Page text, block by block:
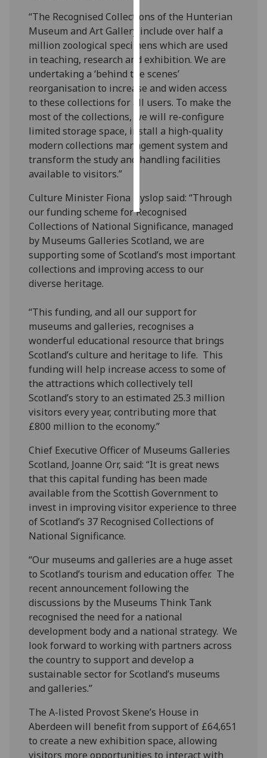
I’m happy to
get
personalised
ads
I do not
want
personalised
ads
save
choices
“The Recognised Collections of the Hunterian
Museum and Art Gallery include over half a
million zoological specimens which are used
in teaching, research and exhibition. We are
undertaking a ‘behind the scenes’
reorganisation to increase and widen access
to these collections for all users. To make the
most of the collections, we will re-configure
limited storage space, install a high-quality
modern collections management system and
transform the study and handling facilities
available to visitors.”
Culture Minister Fiona Hyslop said: “Through
our funding scheme for Recognised
Collections of National Significance, managed
by Museums Galleries Scotland, we are
supporting some of Scotland’s most important
collections and improving access to our
diverse heritage.
“This funding, and all our support for
museums and galleries, recognises a
wonderful educational resource that brings
Scotland’s culture and heritage to life. This
funding will help increase access to some of
the attractions which collectively tell
Scotland’s story to an estimated 25.3 million
visitors every year, contributing more that
£800 million to the economy.”
Chief Executive Officer of Museums Galleries
Scotland, Joanne Orr, said: “It is great news
that this capital funding has been made
available from the Scottish Government to
invest in improving visitor experience to three
of Scotland’s 37 Recognised Collections of
National Significance.
“Our museums and galleries are a huge asset
to Scotland’s tourism and education offer. The
recent announcement following the
discussions by the Museums Think Tank
recognised the need for a national
development body and a national strategy. We
look forward to working with partners across
the country to support and develop a
sustainable sector for Scotland’s museums
and galleries.”
The A-listed Provost Skene’s House in
Aberdeen will benefit from support of £64,651
to create a new exhibition space, allowing
visitors more opportunities to interact with